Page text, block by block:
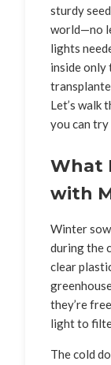
sturdy
world—no
lights
inside only
Let’s walk
you can
What
with
Winter
during the
clear
they’re
light to
The cold